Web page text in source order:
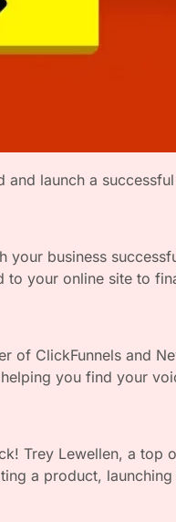
business
your online site to
of ClickFunnels and
you find your
Trey Lewellen, a top
a product,